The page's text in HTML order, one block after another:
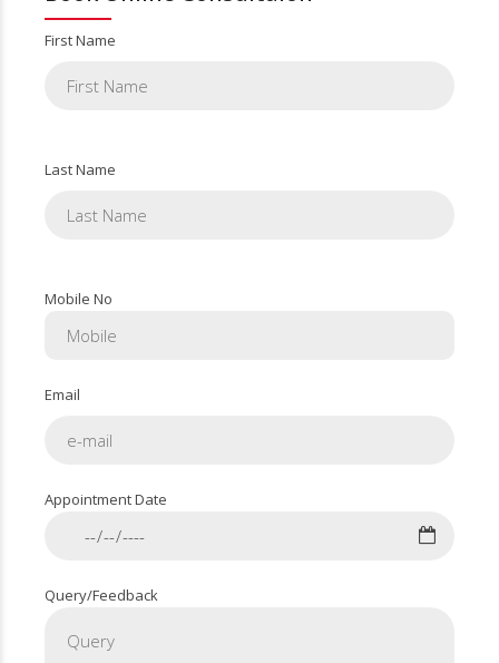
First Name
Last Name
Mobile No
Email
Appointment Date
Query/Feedback